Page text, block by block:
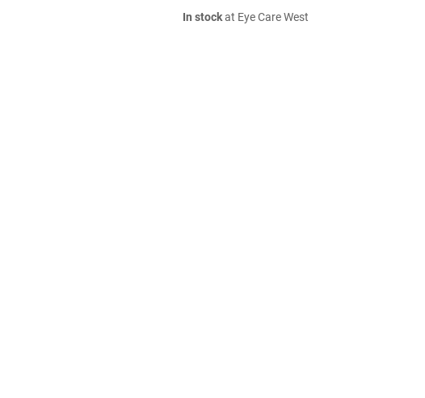
In stockat Eye Care West